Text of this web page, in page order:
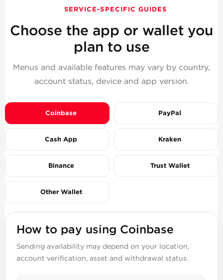
SERVICE-SPECIFIC GUIDES
Choose the app or wallet you
plan to use
Menus and available features may vary by country,
account status, device and app version.
Coinbase PayPal
Cash App Kraken
Binance Trust Wallet
Other Wallet
How to pay using Coinbase
Sending availability may depend on your location,
account verification, asset and withdrawal status.